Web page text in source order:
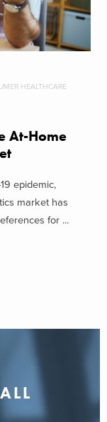
HEALTHCARE
At-Home
epidemic,
market has
for ...